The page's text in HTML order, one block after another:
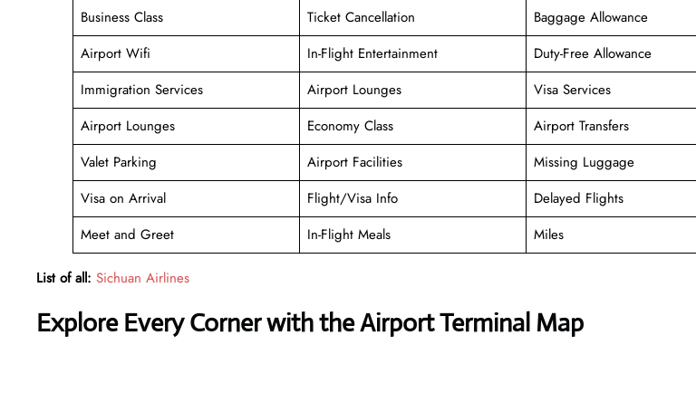
Business Class
Ticket Cancellation
Baggage Allowance
Airport Wifi
In-Flight Entertainment
Duty-Free Allowance
Immigration Services
Airport Lounges
Visa Services
Airport Lounges
Economy Class
Airport Transfers
Valet Parking
Airport Facilities
Missing Luggage
Visa on Arrival
Flight/Visa Info
Delayed Flights
Meet and Greet
In-Flight Meals Miles
List of all: Sichuan Airlines
Explore Every Corner with the Airport Terminal Map